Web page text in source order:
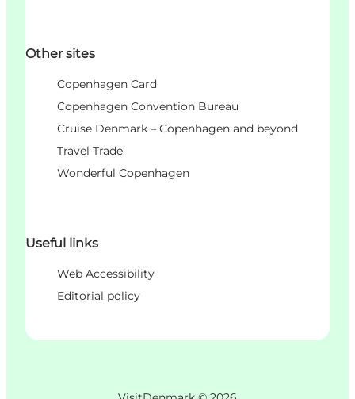
Other sites
Copenhagen Card
Copenhagen Convention Bureau
Cruise Denmark – Copenhagen and beyond
Travel Trade
Wonderful Copenhagen
Useful links
Web Accessibility
Editorial policy